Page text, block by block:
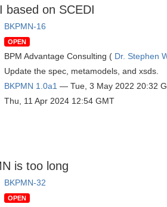
based on SCEDI
BKPMN-16
OPEN
BPM Advantage Consulting ( Dr. Stephen
Update the spec, metamodels, and xsds.
BKPMN 1.0a1 — Tue, 3 May 2022 20:32
Thu, 11 Apr 2024 12:54 GMT
is too long
BKPMN-32
OPEN